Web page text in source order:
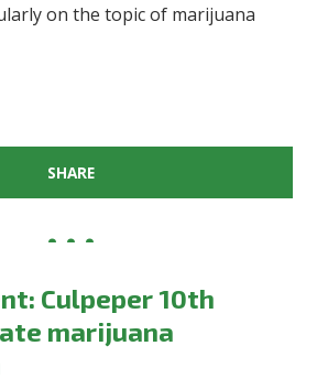
on the topic of marijuana
SHARE
Culpeper 10th
marijuana